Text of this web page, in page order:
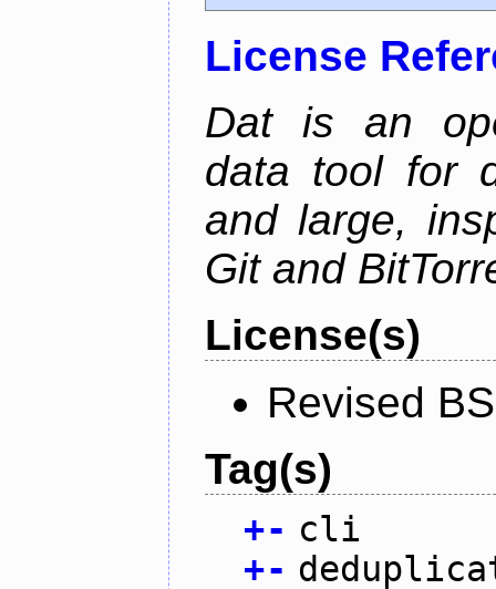
License
Dat is an
data tool for
and large,
Git and
License(s)
Revised
Tag(s)
+- cli
+-